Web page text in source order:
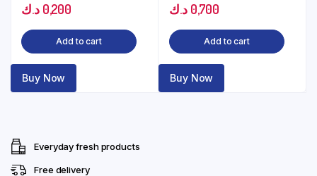
0,200 د.ك
Add to cart
Buy Now
0,700 د.ك
Add to cart
Buy Now
Everyday fresh products
Free delivery